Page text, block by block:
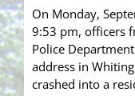
On Monday,
9:53 pm, officers
Police
address in
crashed into a